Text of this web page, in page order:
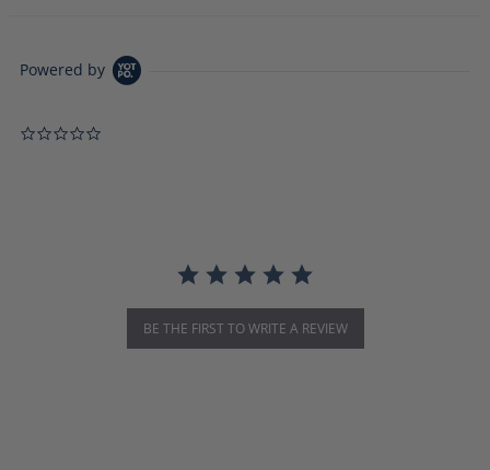
Powered by
BE THE FIRST TO WRITE A REVIEW